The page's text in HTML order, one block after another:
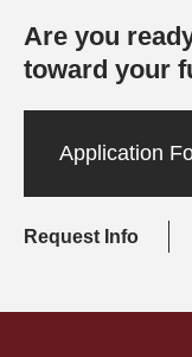
Are you
toward your
Application
Request Info